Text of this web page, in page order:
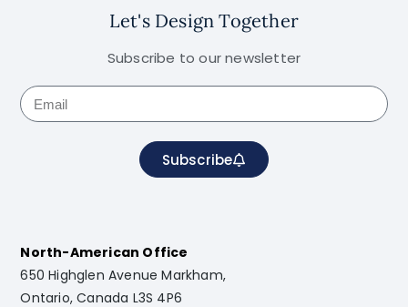
Let's Design Together
Subscribe to our newsletter
Subscribe
North-American Office
650 Highglen Avenue Markham,
Ontario, Canada L3S 4P6